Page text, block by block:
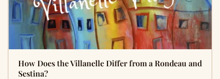
How Does the Villanelle Differ from a Rondeau and
Sestina?